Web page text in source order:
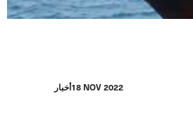
أخبار18 NOV 2022